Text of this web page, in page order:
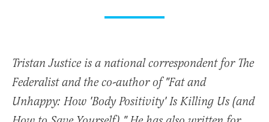
Tristan Justice is a national correspondent for The
Federalist and the co-author of "Fat and
Unhappy: How 'Body Positivity' Is Killing Us (and